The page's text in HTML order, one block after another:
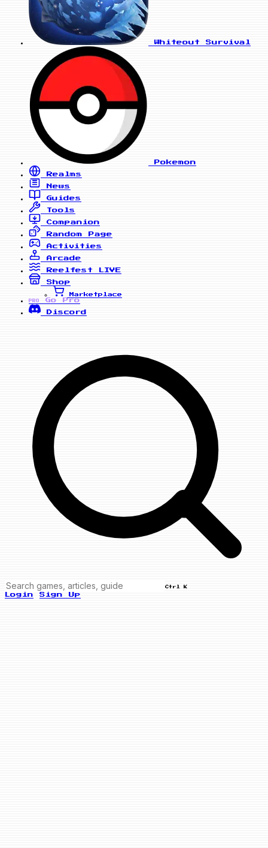
Whiteout Survival
Pokemon
Realms
News
Guides
Tools
Companion
Random Page
Activities
Arcade
Reelfest
LIVE
Shop
Marketplace
PRO
Go Pro
Discord
Ctrl K
Login Sign Up